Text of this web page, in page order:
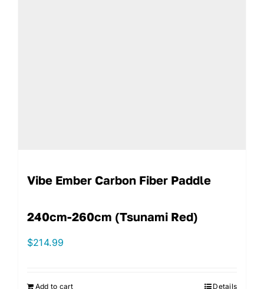
Vibe Ember Carbon Fiber Paddle
240cm-260cm (Tsunami Red)
$214.99
Add to cart Details